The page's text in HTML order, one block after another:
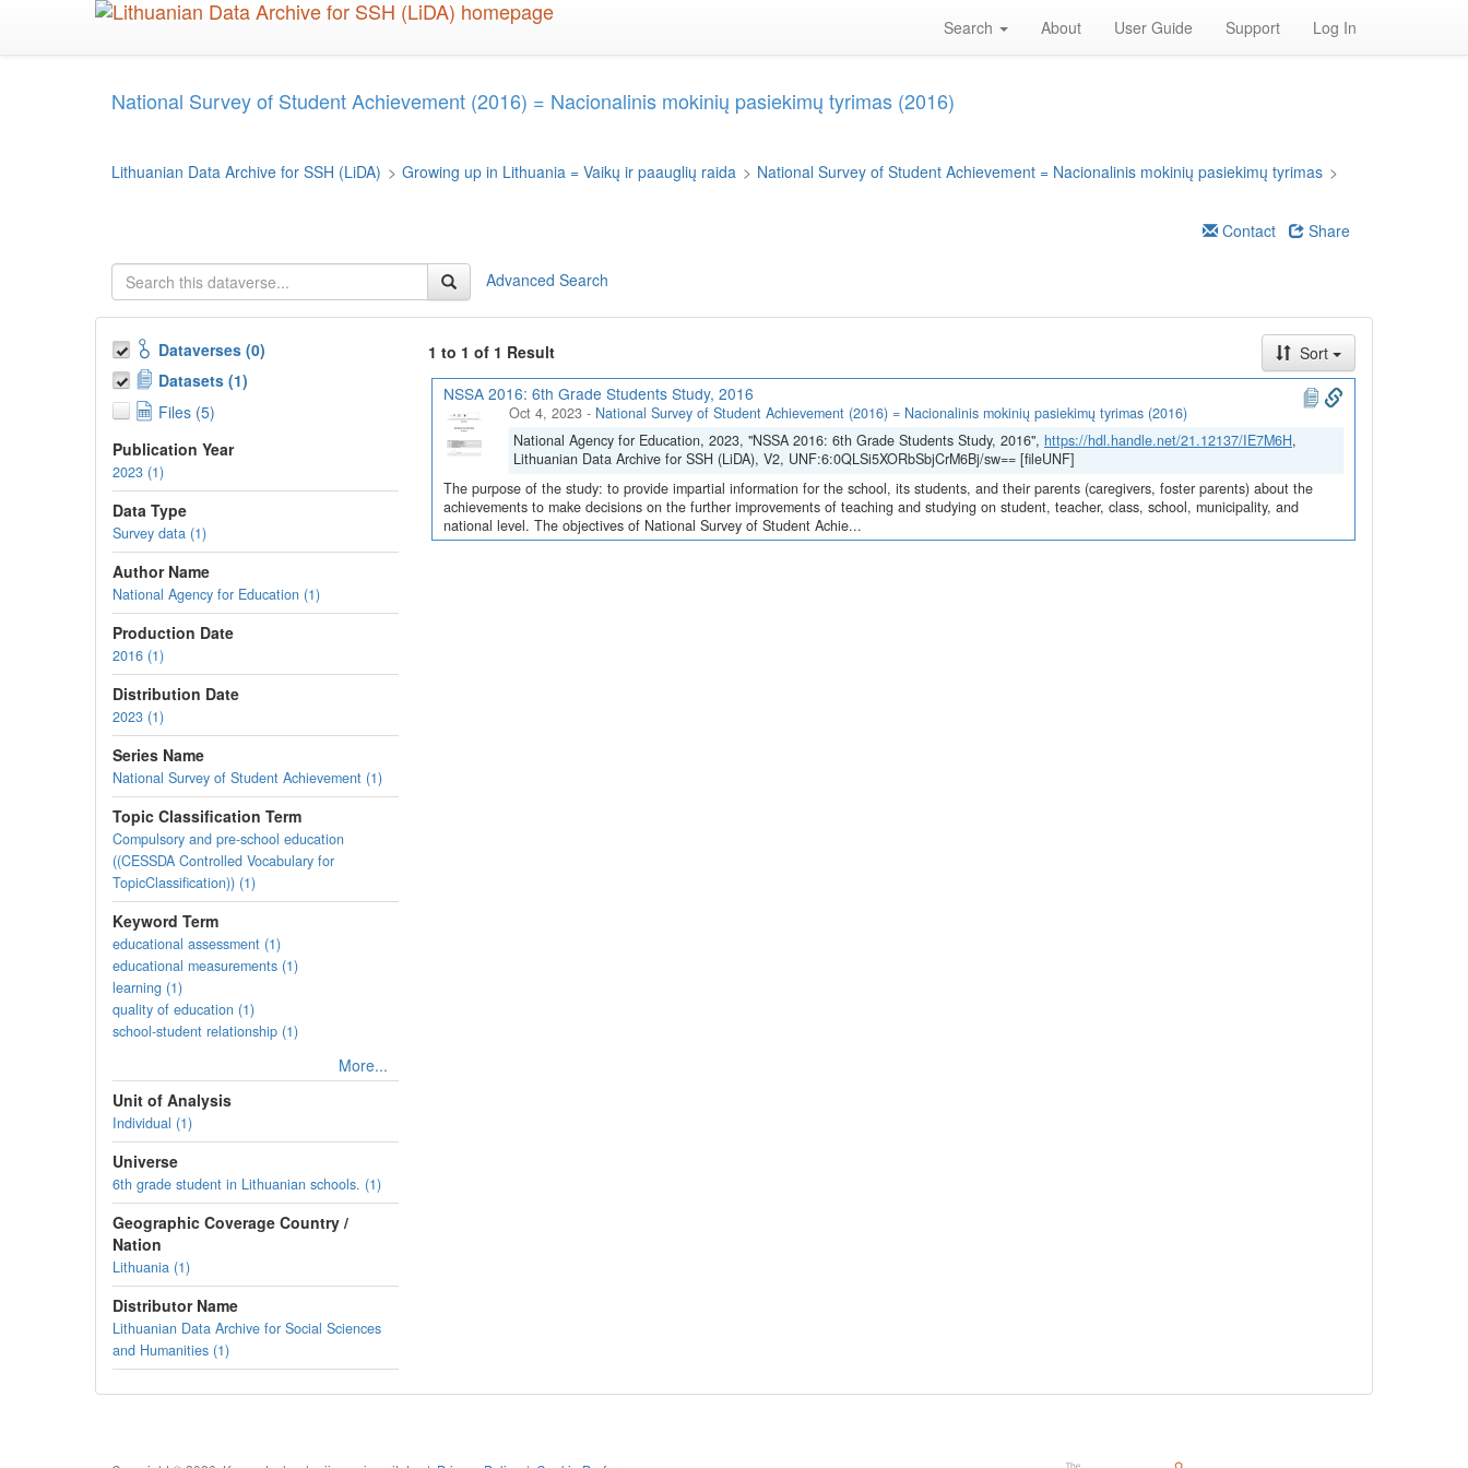
Search About User Guide Support Log In
National Survey of Student Achievement (2016) = Nacionalinis mokinių pasiekimų tyrimas (2016)
Lithuanian Data Archive for SSH (LiDA) > Growing up in Lithuania = Vaikų ir paauglių raida > National Survey of Student Achievement = Nacionalinis mokinių pasiekimų tyrimas >
Contact Share
Advanced Search
Dataverses (0)
Datasets (1)
Files (5)
Publication Year
2023 (1)
Data Type
Survey data (1)
Author Name
National Agency for Education (1)
Production Date
2016 (1)
Distribution Date
2023 (1)
Series Name
National Survey of Student Achievement (1)
Topic Classification Term
Compulsory and pre-school education
((CESSDA Controlled Vocabulary for
TopicClassification)) (1)
Keyword Term
educational assessment (1)
educational measurements (1)
learning (1)
quality of education (1)
school-student relationship (1)
More...
Unit of Analysis
Individual (1)
Universe
6th grade student in Lithuanian schools. (1)
Geographic Coverage Country /
Nation
Lithuania (1)
Distributor Name
Lithuanian Data Archive for Social Sciences
and Humanities (1)
1 to 1 of 1 Result
Sort
NSSA 2016: 6th Grade Students Study, 2016
Oct 4, 2023 - National Survey of Student Achievement (2016) = Nacionalinis mokinių pasiekimų tyrimas (2016)
National Agency for Education, 2023, "NSSA 2016: 6th Grade Students Study, 2016", https://hdl.handle.net/21.12137/IE7M6H,
Lithuanian Data Archive for SSH (LiDA), V2, UNF:6:0QLSi5XORbSbjCrM6Bj/sw== [fileUNF]
The purpose of the study: to provide impartial information for the school, its students, and their parents (caregivers, foster parents) about the
achievements to make decisions on the further improvements of teaching and studying on student, teacher, class, school, municipality, and
national level. The objectives of National Survey of Student Achie...